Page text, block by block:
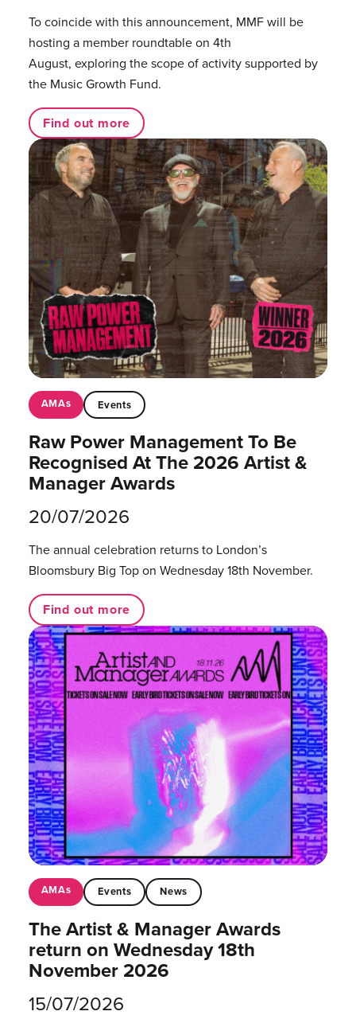
To coincide with this announcement, MMF will be
hosting a member roundtable on 4th
August, exploring the scope of activity supported by
the Music Growth Fund.
Find out more
AMAs Events
Raw Power Management To Be
Recognised At The 2026 Artist &
Manager Awards
20/07/2026
The annual celebration returns to London’s
Bloomsbury Big Top on Wednesday 18th November.
Find out more
AMAs Events News
The Artist & Manager Awards
return on Wednesday 18th
November 2026
15/07/2026